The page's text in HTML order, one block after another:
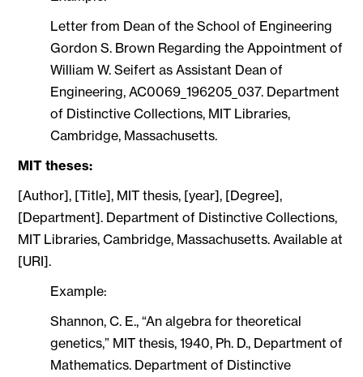
Letter from Dean of the School of Engineering
Gordon S. Brown Regarding the Appointment of
William W. Seifert as Assistant Dean of
Engineering, AC0069_196205_037. Department
of Distinctive Collections, MIT Libraries,
Cambridge, Massachusetts.
MIT theses:
[Author], [Title], MIT thesis, [year], [Degree],
[Department]. Department of Distinctive Collections,
MIT Libraries, Cambridge, Massachusetts. Available at
[URI].
Example:
Shannon, C. E., “An algebra for theoretical
genetics,” MIT thesis, 1940, Ph. D., Department of
Mathematics. Department of Distinctive